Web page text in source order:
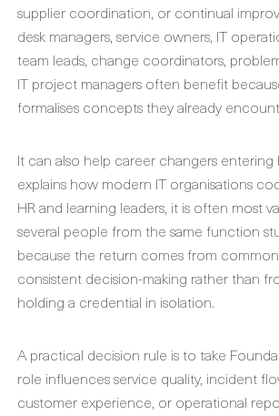
supplier coordination, or continual
desk managers, service owners, IT
team leads, change coordinators,
IT project managers often benefit
formalises concepts they already
It can also help career changers entering
explains how modern IT organisations
HR and learning leaders, it is often most
several people from the same function
because the return comes from
consistent decision-making rather than
holding a credential in isolation.
A practical decision rule is to take
role influences service quality, incident
customer experience, or operational